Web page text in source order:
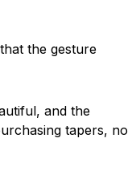
the gesture
and the
tapers, no